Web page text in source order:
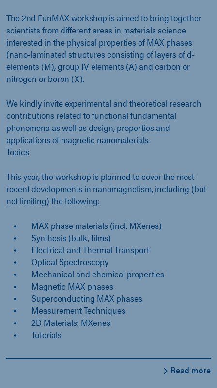
The 2nd FunMAX workshop is aimed to bring together
scientists from different areas in materials science
interested in the physical properties of MAX phases
(nano-laminated structures consisting of layers of d-
elements (M), group IV elements (A) and carbon or
nitrogen or boron (X).
We kindly invite experimental and theoretical research
contributions related to functional fundamental
phenomena as well as design, properties and
applications of magnetic nanomaterials.
Topics
This year, the workshop is planned to cover the most
recent developments in nanomagnetism, including (but
not limiting) the following:
MAX phase materials (incl. MXenes)
Synthesis (bulk, films)
Electrical and Thermal Transport
Optical Spectroscopy
Mechanical and chemical properties
Magnetic MAX phases
Superconducting MAX phases
Measurement Techniques
2D Materials: MXenes
Tutorials
Read more